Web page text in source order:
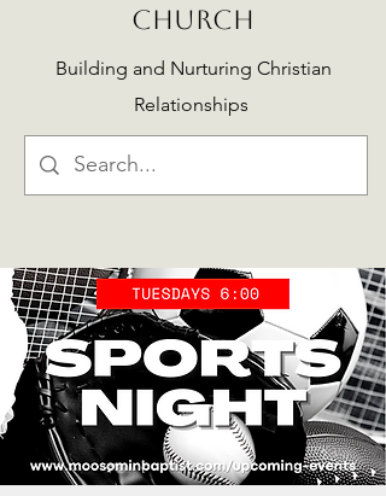
CHURCH
Building and Nurturing Christian
Relationships